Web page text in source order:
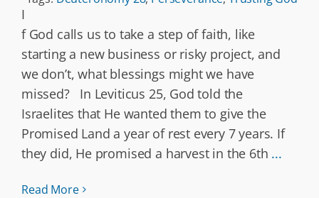
I
f God calls us to take a step of faith, like
starting a new business or risky project, and
we don’t, what blessings might we have
missed? In Leviticus 25, God told the
Israelites that He wanted them to give the
Promised Land a year of rest every 7 years. If
they did, He promised a harvest in the 6th ...
Read More